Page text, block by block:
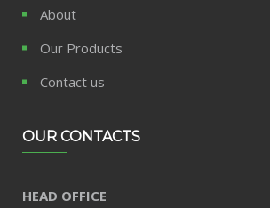
About
Our Products
Contact us
OUR CONTACTS
HEAD OFFICE